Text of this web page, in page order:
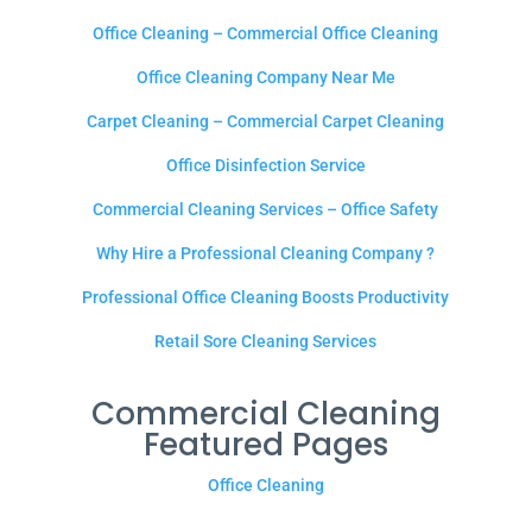
Office Cleaning – Commercial Office Cleaning
Office Cleaning Company Near Me
Carpet Cleaning – Commercial Carpet Cleaning
Office Disinfection Service
Commercial Cleaning Services – Office Safety
Why Hire a Professional Cleaning Company ?
Professional Office Cleaning Boosts Productivity
Retail Sore Cleaning Services
Commercial Cleaning
Featured Pages
Office Cleaning